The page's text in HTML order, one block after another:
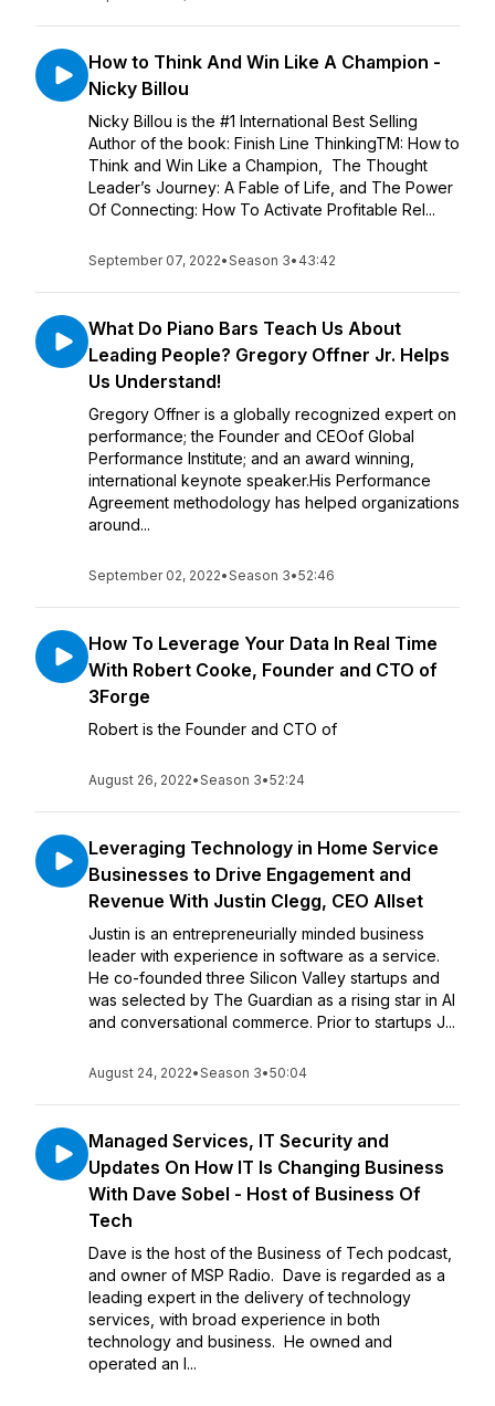
How to Think And Win Like A Champion -
Nicky Billou
Nicky Billou is the #1 International Best Selling
Author of the book: Finish Line ThinkingTM: How to
Think and Win Like a Champion, The Thought
Leader’s Journey: A Fable of Life, and The Power
Of Connecting: How To Activate Profitable Rel...
September 07, 2022•Season 3• 43:42
What Do Piano Bars Teach Us About
Leading People? Gregory Offner Jr. Helps
Us Understand!
Gregory Offner is a globally recognized expert on
performance; the Founder and CEOof Global
Performance Institute; and an award winning,
international keynote speaker.His Performance
Agreement methodology has helped organizations
around...
September 02, 2022•Season 3•52:46
How To Leverage Your Data In Real Time
With Robert Cooke, Founder and CTO of
3Forge
Robert is the Founder and CTO of
August 26, 2022•Season 3•52:24
Leveraging Technology in Home Service
Businesses to Drive Engagement and
Revenue With Justin Clegg, CEO Allset
Justin is an entrepreneurially minded business
leader with experience in software as a service.
He co-founded three Silicon Valley startups and
was selected by The Guardian as a rising star in AI
and conversational commerce. Prior to startups J...
August 24, 2022•Season 3•50:04
Managed Services, IT Security and
Updates On How IT Is Changing Business
With Dave Sobel - Host of Business Of
Tech
Dave is the host of the Business of Tech podcast,
and owner of MSP Radio. Dave is regarded as a
leading expert in the delivery of technology
services, with broad experience in both
technology and business. He owned and
operated an I...